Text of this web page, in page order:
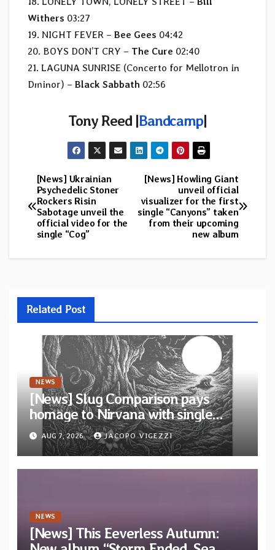
Withers 03:27
19. NIGHT FEVER – Bee Gees 04:42
20. BOYS DON’T CRY – The Cure 02:40
21. LAGUNA SUNRISE (Concerto for Mellotron in
Dminor) – Black Sabbath 02:56
Tony Reed |Bandcamp|
Post
navigation
[News] Howling Giant
unveil official
visualizer for the first
single “Canyons” taken
from their upcoming
new album
[News] Ukrainian
Psychedelic Stoner
Rockers Risin
Sabotage unveil the
official video for the
single “Cog”
Related Post
NEWS
[News] Slug Comparison pays
homage to Nirvana with single
“Tongue of the Hollow” from New
EP “Cold In Cold Out”
AUG 7, 2026 JACOPO VIGEZZI
NEWS
[News] This Eeverless Autumn: